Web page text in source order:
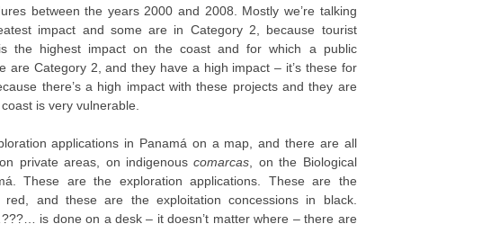
between the years 2000 and 2008. Mostly we’re talking
impact and some are in Category 2, because tourist
the highest impact on the coast and for which a public
are Category 2, and they have a high impact – it’s these for
there’s a high impact with these projects and they are
is very vulnerable.
applications in Panamá on a map, and there are all
private areas, on indigenouscomarcas , on the Biological
These are the exploration applications. These are the
and these are the exploitation concessions in black.
is done on a desk – it doesn’t matter where – there are